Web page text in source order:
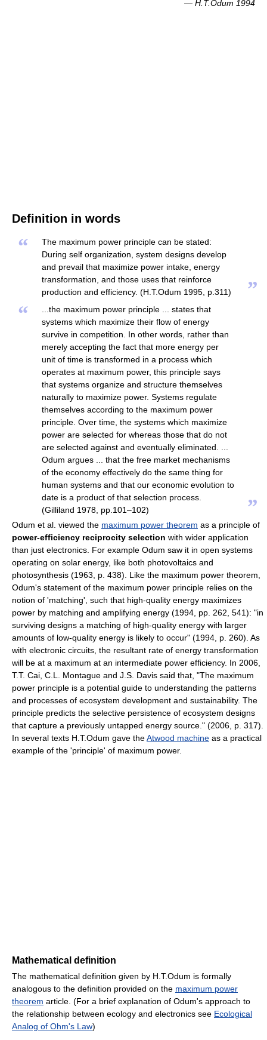
— H.T.Odum 1994
Definition in words
“
The maximum power principle can be stated:
During self organization, system designs develop
and prevail that maximize power intake, energy
transformation, and those uses that reinforce
production and efficiency. (H.T.Odum 1995, p.311)
”
“
...the maximum power principle ... states that
systems which maximize their flow of energy
survive in competition. In other words, rather than
merely accepting the fact that more energy per
unit of time is transformed in a process which
operates at maximum power, this principle says
that systems organize and structure themselves
naturally to maximize power. Systems regulate
themselves according to the maximum power
principle. Over time, the systems which maximize
power are selected for whereas those that do not
are selected against and eventually eliminated. ...
Odum argues ... that the free market mechanisms
of the economy effectively do the same thing for
human systems and that our economic evolution to
date is a product of that selection process.
(Gilliland 1978, pp.101–102)
”
Odum et al. viewed the maximum power theorem as a principle of
power-efficiency reciprocity selection with wider application
than just electronics. For example Odum saw it in open systems
operating on solar energy, like both photovoltaics and
photosynthesis (1963, p. 438). Like the maximum power theorem,
Odum's statement of the maximum power principle relies on the
notion of 'matching', such that high-quality energy maximizes
power by matching and amplifying energy (1994, pp. 262, 541): "in
surviving designs a matching of high-quality energy with larger
amounts of low-quality energy is likely to occur" (1994, p. 260). As
with electronic circuits, the resultant rate of energy transformation
will be at a maximum at an intermediate power efficiency. In 2006,
T.T. Cai, C.L. Montague and J.S. Davis said that, "The maximum
power principle is a potential guide to understanding the patterns
and processes of ecosystem development and sustainability. The
principle predicts the selective persistence of ecosystem designs
that capture a previously untapped energy source." (2006, p. 317).
In several texts H.T.Odum gave theAtwood machine as a practical
example of the 'principle' of maximum power.
Mathematical definition
The mathematical definition given by H.T.Odum is formally
analogous to the definition provided on the maximum power
theorem article. (For a brief explanation of Odum's approach to
the relationship between ecology and electronics see Ecological
Analog of Ohm's Law)